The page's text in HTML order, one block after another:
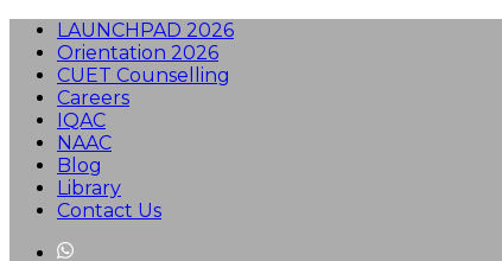
LAUNCHPAD 2026
Orientation 2026
CUET Counselling
Careers
IQAC
NAAC
Blog
Library
Contact Us